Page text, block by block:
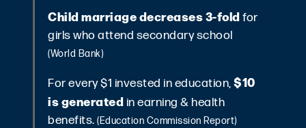
Child marriage decreases 3-foldfor
girls who attend secondary school
(World Bank)
For every $1 invested in education,$10
is generated in earning & health
benefits.(Education Commission Report)